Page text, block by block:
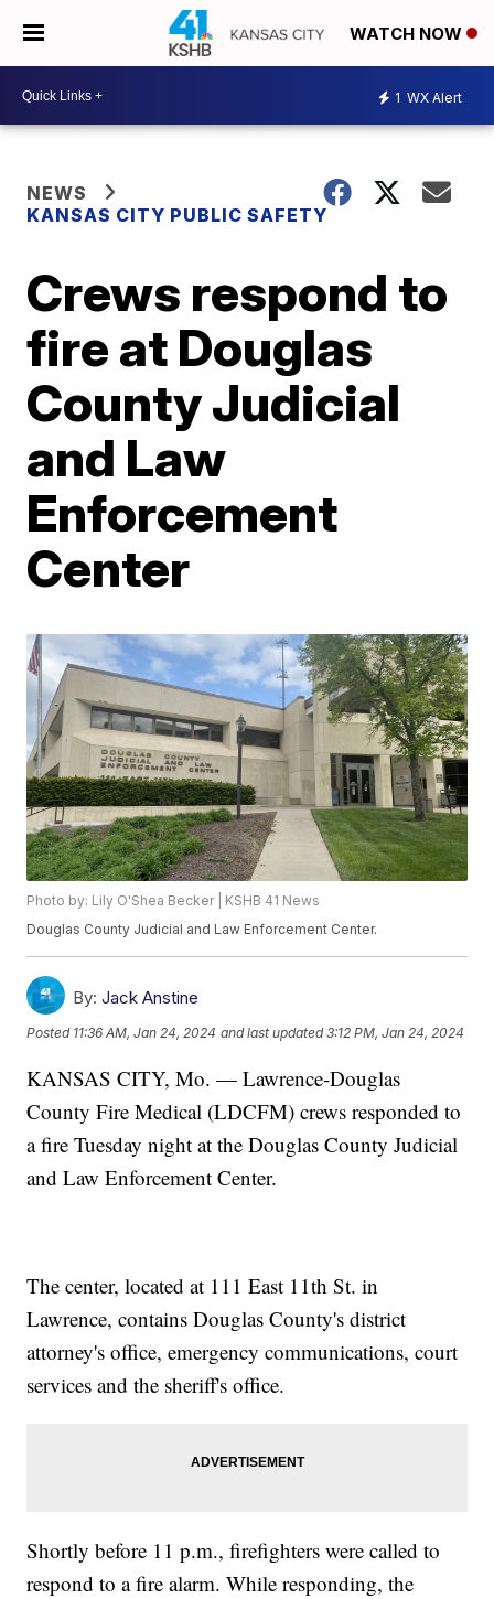
WATCH NOW
1 WX Alert
NEWS
KANSAS CITY PUBLIC SAFETY
Crews respond to
fire at Douglas
County Judicial
and Law
Enforcement
Center
Photo by: Lily O'Shea Becker | KSHB 41 News
Douglas County Judicial and Law Enforcement Center.
By: Jack Anstine
Posted 11:36 AM, Jan 24, 2024 and last updated 3:12 PM, Jan 24, 2024
KANSAS CITY, Mo. — Lawrence-Douglas
County Fire Medical (LDCFM) crews responded to
a fire Tuesday night at the Douglas County Judicial
and Law Enforcement Center.
The center, located at 111 East 11th St. in
Lawrence, contains Douglas County's district
attorney's office, emergency communications, court
services and the sheriff's office.
Shortly before 11 p.m., firefighters were called to
respond to a fire alarm. While responding, the